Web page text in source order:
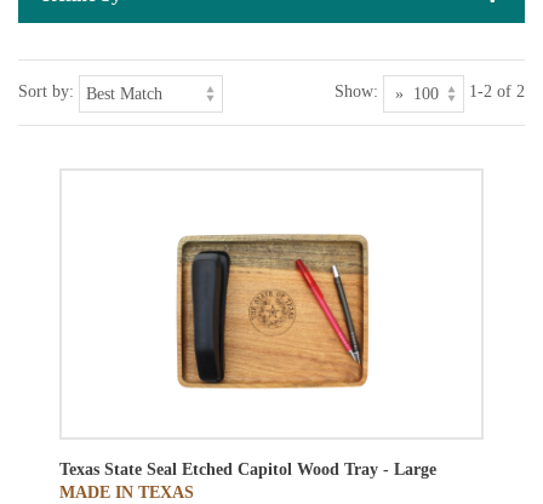
Sort by: Show: 1-2 of 2
Texas State Seal Etched Capitol Wood Tray - Large
MADE IN TEXAS